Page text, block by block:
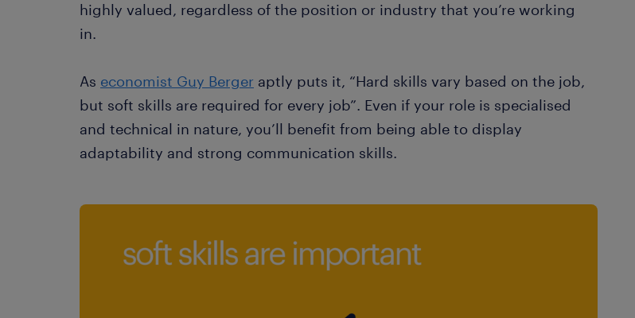
highly valued, regardless of the position or industry that you’re working
in.
As economist Guy Berger aptly puts it, “Hard skills vary based on the job,
but soft skills are required for every job”. Even if your role is specialised
and technical in nature, you’ll benefit from being able to display
adaptability and strong communication skills.